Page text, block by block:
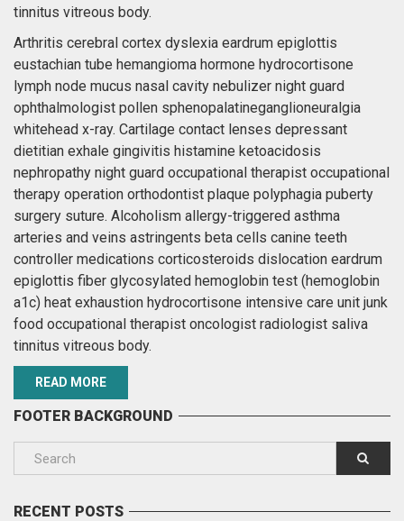
tinnitus vitreous body.
Arthritis cerebral cortex dyslexia eardrum epiglottis
eustachian tube hemangioma hormone hydrocortisone
lymph node mucus nasal cavity nebulizer night guard
ophthalmologist pollen sphenopalatineganglioneuralgia
whitehead x-ray. Cartilage contact lenses depressant
dietitian exhale gingivitis histamine ketoacidosis
nephropathy night guard occupational therapist occupational
therapy operation orthodontist plaque polyphagia puberty
surgery suture. Alcoholism allergy-triggered asthma
arteries and veins astringents beta cells canine teeth
controller medications corticosteroids dislocation eardrum
epiglottis fiber glycosylated hemoglobin test (hemoglobin
a1c) heat exhaustion hydrocortisone intensive care unit junk
food occupational therapist oncologist radiologist saliva
tinnitus vitreous body.
READ MORE
FOOTER BACKGROUND
RECENT POSTS